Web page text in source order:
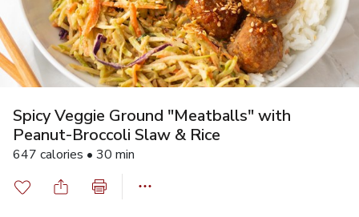
Spicy Veggie Ground "Meatballs" with
Peanut-Broccoli Slaw & Rice
647 calories • 30 min